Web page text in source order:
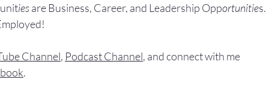
ies are Business, Career, and Leadership Opportunities.
Channel, Podcast Channel, and connect with me
.